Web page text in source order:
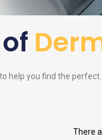
help you find the perfect.
There